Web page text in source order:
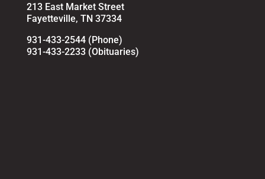
213 East Market Street
Fayetteville, TN 37334
931-433-2544 (Phone)
931-433-2233 (Obituaries)